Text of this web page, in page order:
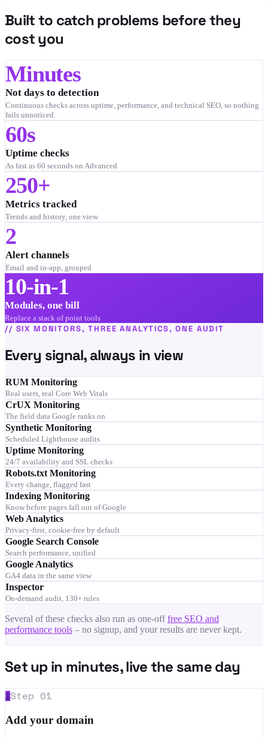
Built to catch problems before they
cost you
Minutes
Not days to detection
Continuous checks across uptime, performance, and technical SEO, so nothing
fails unnoticed.
60s
Uptime checks
As fast as 60 seconds on Advanced
250+
Metrics tracked
Trends and history, one view
2
Alert channels
Email and in-app, grouped
10-in-1
Modules, one bill
Replace a stack of point tools
// SIX MONITORS, THREE ANALYTICS, ONE AUDIT
Every signal, always in view
RUM Monitoring
Real users, real Core Web Vitals
CrUX Monitoring
The field data Google ranks on
Synthetic Monitoring
Scheduled Lighthouse audits
Uptime Monitoring
24/7 availability and SSL checks
Robots.txt Monitoring
Every change, flagged fast
Indexing Monitoring
Know before pages fall out of Google
Web Analytics
Privacy-first, cookie-free by default
Google Search Console
Search performance, unified
Google Analytics
GA4 data in the same view
Inspector
On-demand audit, 130+ rules
Several of these checks also run as one-off free SEO and
performance tools – no signup, and your results are never kept.
Set up in minutes, live the same day
1Step 01
Add your domain